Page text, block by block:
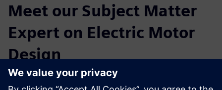
Meet our Subject Matter
Expert on Electric Motor
Design
Paul Weal. Portfolio Development Executive Siemens